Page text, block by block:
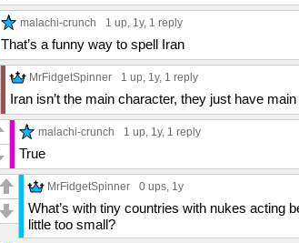
malachi-crunch 1 up, 1y, 1 reply
That’s a funny way to spell Iran
MrFidgetSpinner 1 up, 1y, 1 reply
Iran isn’t the main character, they just have
malachi-crunch 1 up, 1y, 1 reply
True
MrFidgetSpinner 0 ups, 1y
What’s with tiny countries with nukes acting
little too small?